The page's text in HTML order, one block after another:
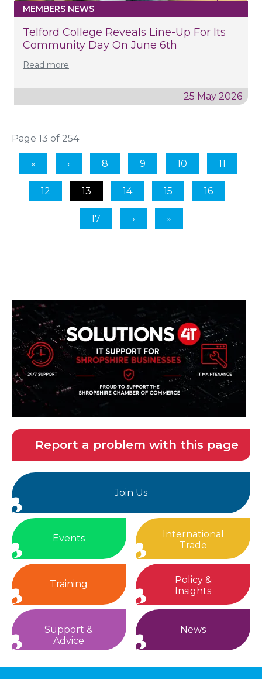
MEMBERS NEWS
Telford College Reveals Line-Up For Its
Community Day On June 6th
Read more
25 May 2026
Page 13 of 254
8 9 10 11
12 13 14 15 16
17
Report a problem with this page
Join Us
Events
International
Trade
Training
Policy &
Insights
Support &
Advice
News